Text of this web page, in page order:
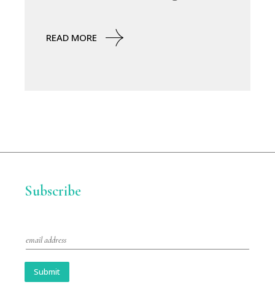
READ MORE
Subscribe
m
l
Submit